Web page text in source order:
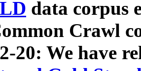
data corpus
Crawl
20: We have